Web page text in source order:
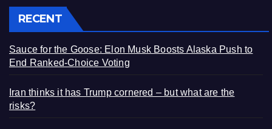
RECENT
Sauce for the Goose: Elon Musk Boosts Alaska Push to
End Ranked-Choice Voting
Iran thinks it has Trump cornered – but what are the
risks?